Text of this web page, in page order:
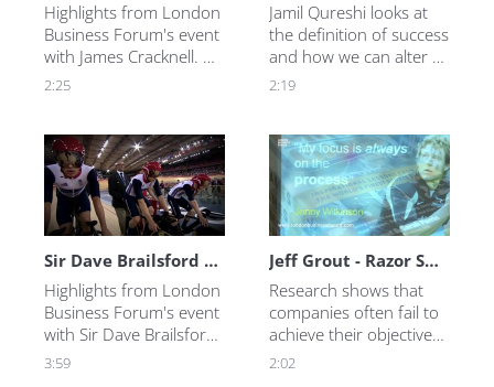
Highlights from London
Business Forum's event
with James Cracknell.
Truly unstoppable, he
overcame adversity
more than once.
2:25
Jamil Qureshi looks at
the definition of success
and how we can alter
our mindset to achieve
a working environment
in which better
outcomes are more
likely.
2:19
Sir Dave Brailsford - The 1% Factor
Highlights from London
Business Forum's event
with Sir Dave Brailsford.
We ask Sir Dave what he
3:59
Jeff Grout - Razor Sharp Focus
Research shows that
companies often fail to
achieve their objectives
because they have too
2:02